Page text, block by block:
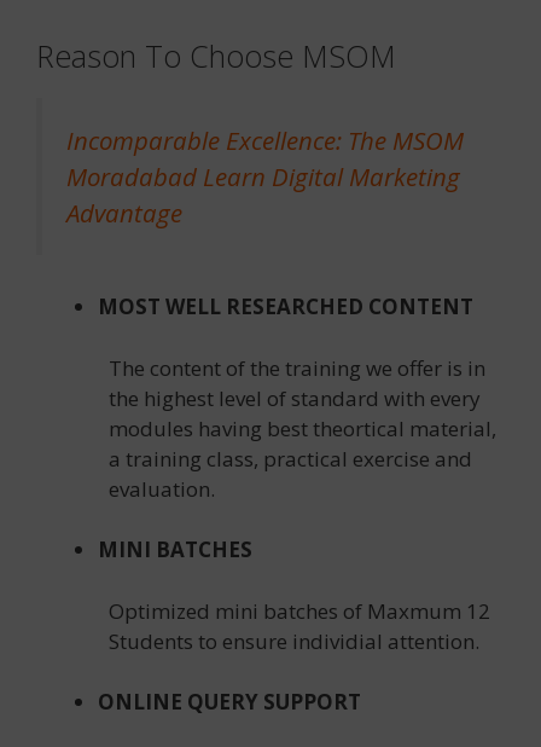
Reason To Choose MSOM
Incomparable Excellence: The MSOM
Moradabad Learn Digital Marketing
Advantage
MOST WELL RESEARCHED CONTENT
The content of the training we offer is in
the highest level of standard with every
modules having best theortical material,
a training class, practical exercise and
evaluation.
MINI BATCHES
Optimized mini batches of Maxmum 12
Students to ensure individial attention.
ONLINE QUERY SUPPORT